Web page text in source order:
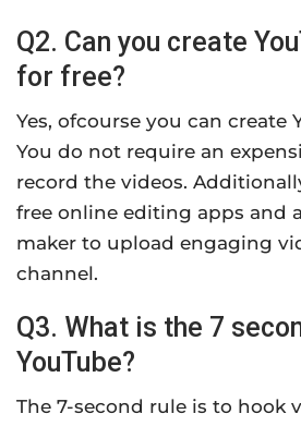
Q2. Can you create
for free?
Yes, ofcourse you can create
You do not require an
record the videos.
free online editing apps and
maker to upload engaging
channel.
Q3. What is the 7
YouTube?
The 7-second rule is to hook